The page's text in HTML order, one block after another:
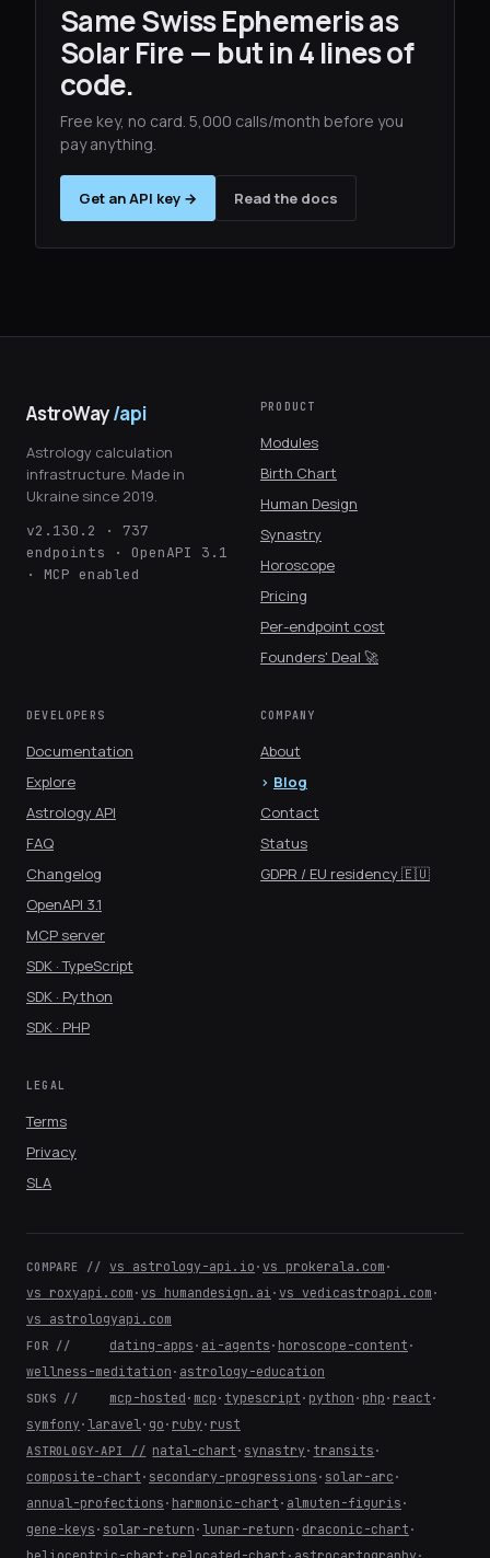
Same Swiss Ephemeris as
Solar Fire — but in 4 lines of
code.
Free key, no card. 5,000 calls/month before you
pay anything.
Get an API key → Read the docs
AstroWay/api
Astrology calculation
infrastructure. Made in
Ukraine since 2019.
v2.130.2 · 737
endpoints · OpenAPI 3.1
· MCP enabled
PRODUCT
Modules
Birth Chart
Human Design
Synastry
Horoscope
Pricing
Per-endpoint cost
Founders' Deal 🚀
DEVELOPERS
Documentation
Explore
Astrology API
FAQ
Changelog
OpenAPI 3.1
MCP server
SDK · TypeScript
SDK · Python
SDK · PHP
COMPANY
About
Blog
Contact
Status
GDPR / EU residency 🇪🇺
LEGAL
Terms
Privacy
SLA
COMPARE // vs astrology-api.io · vs prokerala.com ·
vs roxyapi.com · vs humandesign.ai · vs vedicastroapi.com ·
vs astrologyapi.com
FOR // dating-apps · ai-agents · horoscope-content ·
wellness-meditation · astrology-education
SDKS // mcp-hosted · mcp · typescript · python · php · react ·
symfony · laravel· go · ruby · rust
ASTROLOGY-API // natal-chart · synastry · transits ·
composite-chart · secondary-progressions · solar-arc ·
annual-profections · harmonic-chart · almuten-figuris ·
gene-keys · solar-return · lunar-return · draconic-chart ·